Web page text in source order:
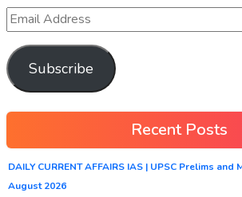
Subscribe
Recent Posts
DAILY CURRENT AFFAIRS IAS | UPSC Prelims and
August 2026